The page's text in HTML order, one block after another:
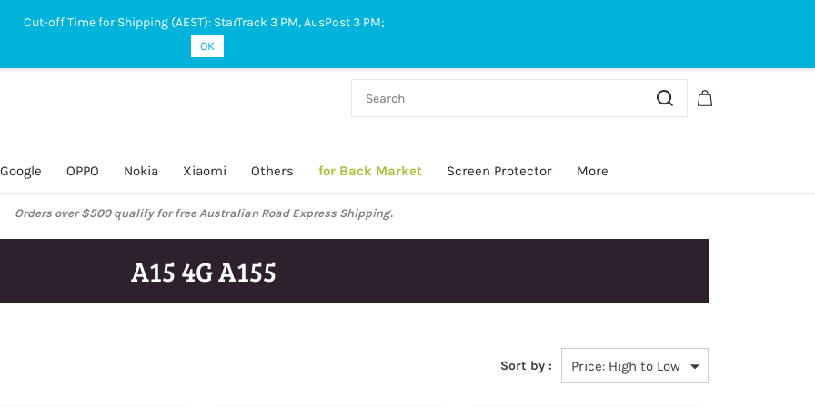
Google OPPO Nokia Xiaomi Others for Back Market Screen Protector More
Orders over $500 qualify for free Australian Road Express Shipping.
A15 4G A155
Sort by :
Cut-off Time for Shipping (AEST): StarTrack 3 PM, AusPost 3 PM;
OK